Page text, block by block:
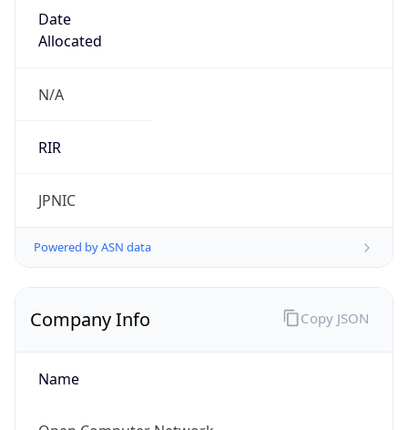
Date
Allocated
N/A
RIR
JPNIC
Powered by ASN data
Company Info
Name
Copy JSON